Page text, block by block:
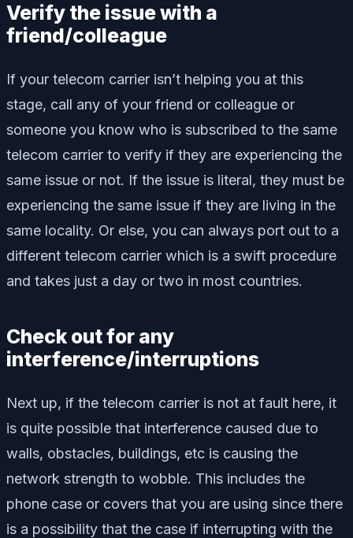
Verify the issue with a
friend/colleague
If your telecom carrier isn’t helping you at this
stage, call any of your friend or colleague or
someone you know who is subscribed to the same
telecom carrier to verify if they are experiencing the
same issue or not. If the issue is literal, they must be
experiencing the same issue if they are living in the
same locality. Or else, you can always port out to a
different telecom carrier which is a swift procedure
and takes just a day or two in most countries.
Check out for any
interference/interruptions
Next up, if the telecom carrier is not at fault here, it
is quite possible that interference caused due to
walls, obstacles, buildings, etc is causing the
network strength to wobble. This includes the
phone case or covers that you are using since there
is a possibility that the case if interrupting with the